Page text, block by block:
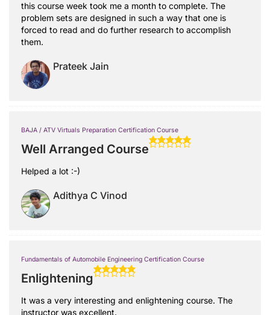
this course week took me a month to complete. The
problem sets are designed in such a way that one is
forced to read and do further research to accomplish
them.
Prateek Jain
BAJA / ATV Virtuals Preparation Certification Course
Well Arranged Course
Helped a lot :-)
Adithya C Vinod
Fundamentals of Automobile Engineering Certification Course
Enlightening
It was a very interesting and enlightening course. The
instructor was excellent.